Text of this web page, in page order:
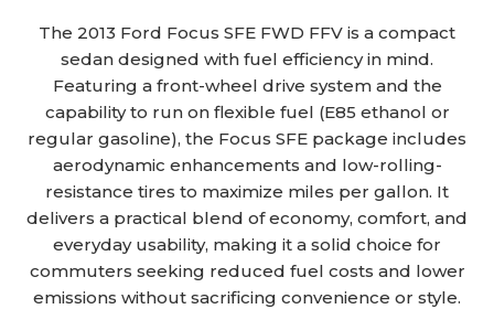
The 2013 Ford Focus SFE FWD FFV is a compact
sedan designed with fuel efficiency in mind.
Featuring a front-wheel drive system and the
capability to run on flexible fuel (E85 ethanol or
regular gasoline), the Focus SFE package includes
aerodynamic enhancements and low-rolling-
resistance tires to maximize miles per gallon. It
delivers a practical blend of economy, comfort, and
everyday usability, making it a solid choice for
commuters seeking reduced fuel costs and lower
emissions without sacrificing convenience or style.